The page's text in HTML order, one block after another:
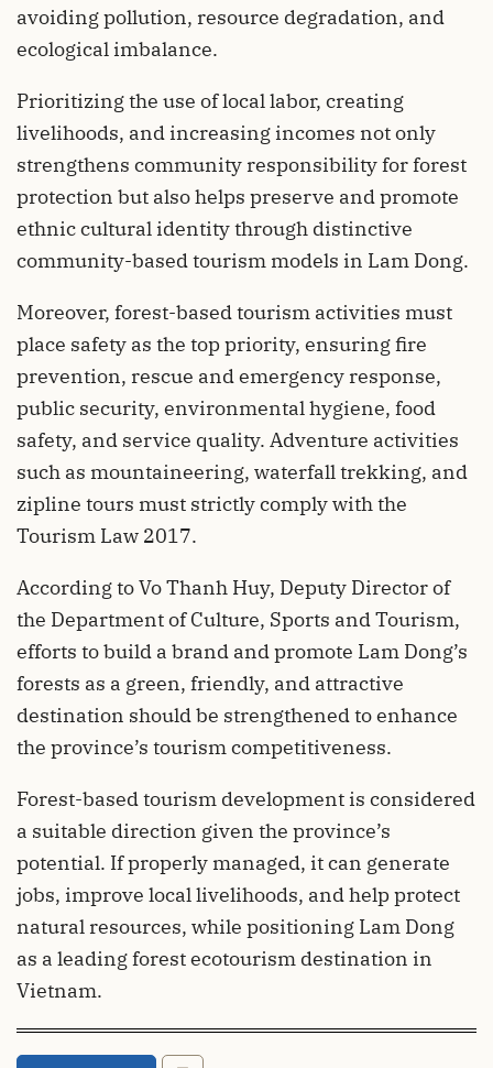
avoiding pollution, resource degradation, and
ecological imbalance.
Prioritizing the use of local labor, creating
livelihoods, and increasing incomes not only
strengthens community responsibility for forest
protection but also helps preserve and promote
ethnic cultural identity through distinctive
community-based tourism models in Lam Dong.
Moreover, forest-based tourism activities must
place safety as the top priority, ensuring fire
prevention, rescue and emergency response,
public security, environmental hygiene, food
safety, and service quality. Adventure activities
such as mountaineering, waterfall trekking, and
zipline tours must strictly comply with the
Tourism Law 2017.
According to Vo Thanh Huy, Deputy Director of
the Department of Culture, Sports and Tourism,
efforts to build a brand and promote Lam Dong’s
forests as a green, friendly, and attractive
destination should be strengthened to enhance
the province’s tourism competitiveness.
Forest-based tourism development is considered
a suitable direction given the province’s
potential. If properly managed, it can generate
jobs, improve local livelihoods, and help protect
natural resources, while positioning Lam Dong
as a leading forest ecotourism destination in
Vietnam.